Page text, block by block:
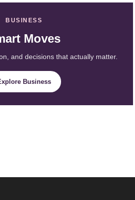
BUSINESS
Moves
and decisions that actually matter.
Business